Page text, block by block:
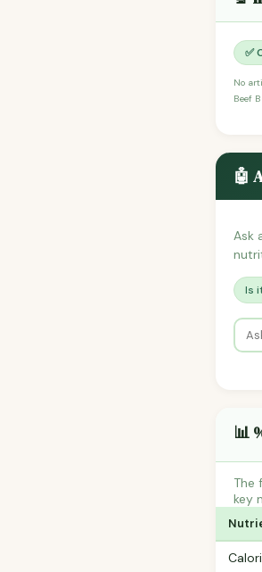
✅
No
Beef
🤖
Ask
Is
📊
The
key